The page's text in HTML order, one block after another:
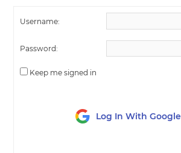
Username:
Password:
Keep me signed in
Log In With Google